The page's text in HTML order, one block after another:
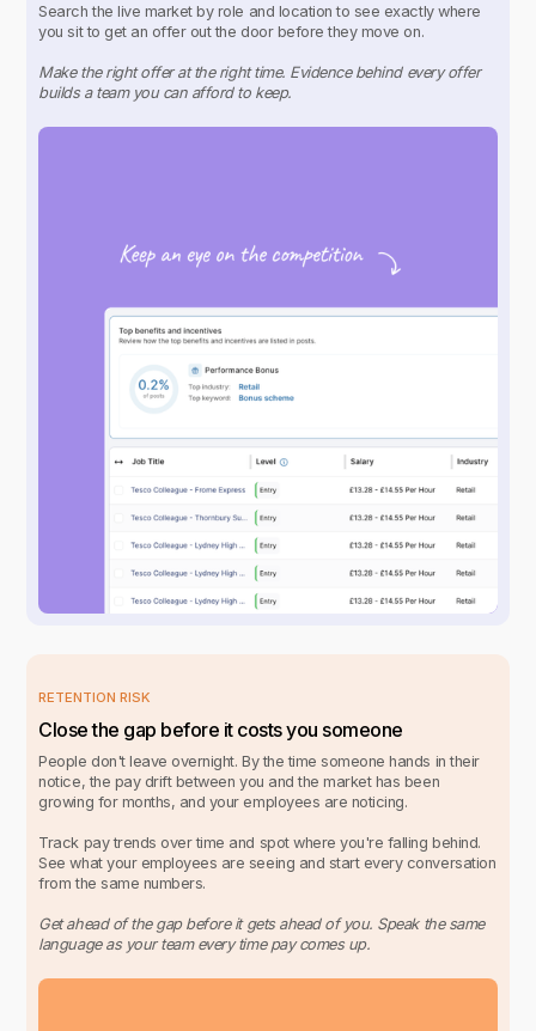
Search the live market by role and location to see exactly where
you sit to get an offer out the door before they move on.
Make the right offer at the right time. Evidence behind every offer
builds a team you can afford to keep.
RETENTION RISK
Close the gap before it costs you someone
People don't leave overnight. By the time someone hands in their
notice, the pay drift between you and the market has been
growing for months, and your employees are noticing.
Track pay trends over time and spot where you're falling behind.
See what your employees are seeing and start every conversation
from the same numbers.
Get ahead of the gap before it gets ahead of you. Speak the same
language as your team every time pay comes up.